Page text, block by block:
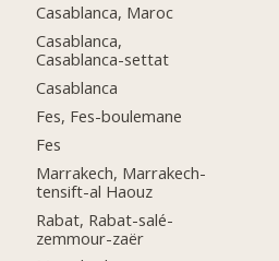
Casablanca, Maroc
Casablanca,
Casablanca-settat
Casablanca
Fes, Fes-boulemane
Fes
Marrakech, Marrakech-
tensift-al Haouz
Rabat, Rabat-salé-
zemmour-zaër